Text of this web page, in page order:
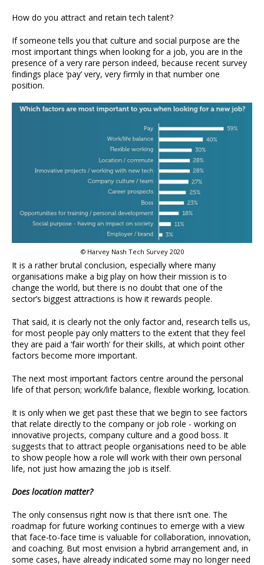
How do you attract and retain tech talent?
If someone tells you that culture and social purpose are the
most important things when looking for a job, you are in the
presence of a very rare person indeed, because recent survey
findings place ‘pay’ very, very firmly in that number one
position.
© Harvey Nash Tech Survey 2020
It is a rather brutal conclusion, especially where many
organisations make a big play on how their mission is to
change the world, but there is no doubt that one of the
sector’s biggest attractions is how it rewards people.
That said, it is clearly not the only factor and, research tells us,
for most people pay only matters to the extent that they feel
they are paid a ‘fair worth’ for their skills, at which point other
factors become more important.
The next most important factors centre around the personal
life of that person; work/life balance, flexible working, location.
It is only when we get past these that we begin to see factors
that relate directly to the company or job role - working on
innovative projects, company culture and a good boss. It
suggests that to attract people organisations need to be able
to show people how a role will work with their own personal
life, not just how amazing the job is itself.
Does location matter?
The only consensus right now is that there isn’t one. The
roadmap for future working continues to emerge with a view
that face-to-face time is valuable for collaboration, innovation,
and coaching. But most envision a hybrid arrangement and, in
some cases, have already indicated some may no longer need